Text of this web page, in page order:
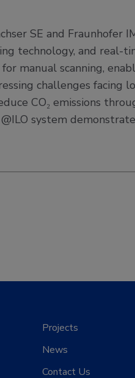
SE and Fraunhofer
technology, and real-
manual scanning,
challenges facing
CO₂ emissions
system
Projects
News
Contact Us